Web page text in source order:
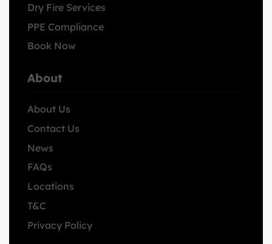
Dry Fire Services
PPE Compliance
Book Now
About
About Us
Contact Us
News
FAQs
Locations
T&C
Privacy Policy